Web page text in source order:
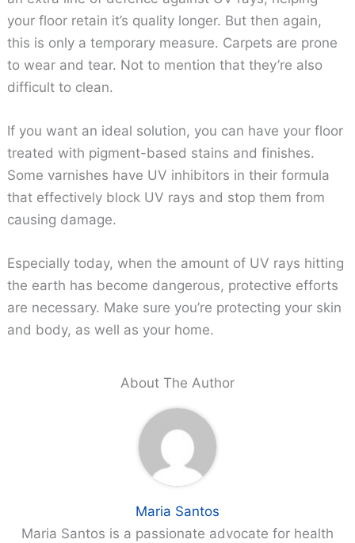
your floor retain it’s quality longer. But then again,
this is only a temporary measure. Carpets are prone
to wear and tear. Not to mention that they’re also
difficult to clean.
If you want an ideal solution, you can have your floor
treated with pigment-based stains and finishes.
Some varnishes have UV inhibitors in their formula
that effectively block UV rays and stop them from
causing damage.
Especially today, when the amount of UV rays hitting
the earth has become dangerous, protective efforts
are necessary. Make sure you’re protecting your skin
and body, as well as your home.
About The Author
Maria Santos
Maria Santos is a passionate advocate for health